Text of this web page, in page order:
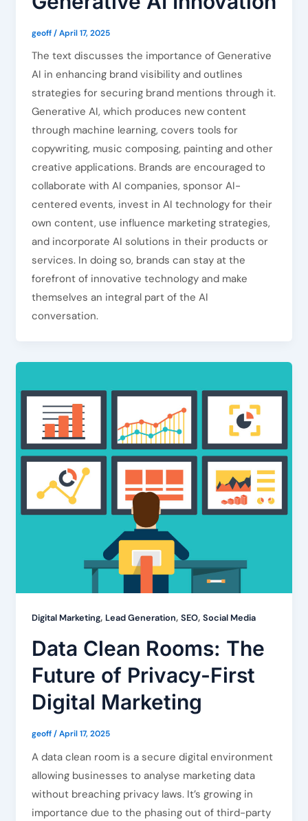
geoff/April 17, 2025
The text discusses the importance of Generative
AI in enhancing brand visibility and outlines
strategies for securing brand mentions through it.
Generative AI, which produces new content
through machine learning, covers tools for
copywriting, music composing, painting and other
creative applications. Brands are encouraged to
collaborate with AI companies, sponsor AI-
centered events, invest in AI technology for their
own content, use influence marketing strategies,
and incorporate AI solutions in their products or
services. In doing so, brands can stay at the
forefront of innovative technology and make
themselves an integral part of the AI
conversation.
Digital Marketing, Lead Generation, SEO, Social Media
Data Clean Rooms: The
Future of Privacy-First
Digital Marketing
geoff/April 17, 2025
A data clean room is a secure digital environment
allowing businesses to analyse marketing data
without breaching privacy laws. It’s growing in
importance due to the phasing out of third-party